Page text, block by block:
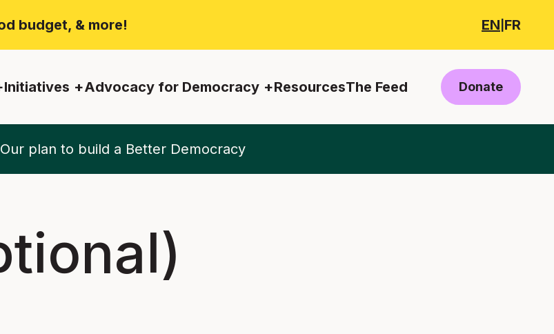
budget, & more! EN FR
Initiatives Advocacy for Democracy ResourcesThe Feed Donate
plan to build a Better Democracy